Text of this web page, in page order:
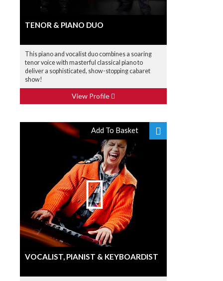
TENOR & PIANO DUO
This piano and vocalist duo combines a soaring
tenor voice with masterful classical piano to
deliver a sophisticated, show-stopping cabaret
show!
View Profile
Add To Basket
VOCALIST, PIANIST & KEYBOARDIST